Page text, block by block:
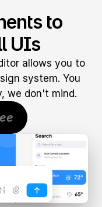
to
UIs
allows you to
system. You
we don't mind.